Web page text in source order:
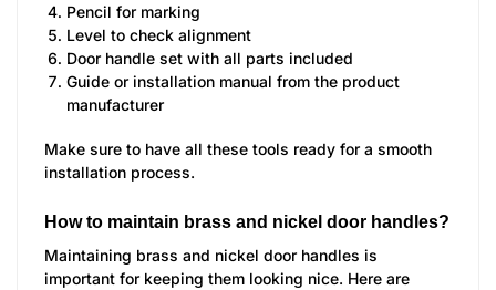
Pencil for marking
Level to check alignment
Door handle set with all parts included
Guide or installation manual from the product
manufacturer
Make sure to have all these tools ready for a smooth
installation process.
How to maintain brass and nickel door handles?
Maintaining brass and nickel door handles is
important for keeping them looking nice. Here are